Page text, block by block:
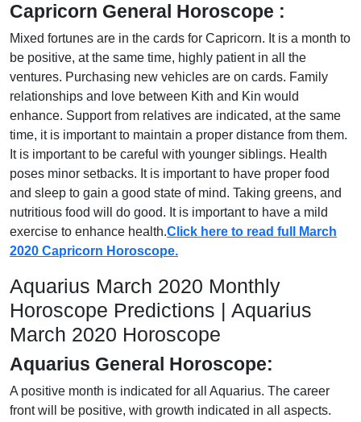
Capricorn General Horoscope :
Mixed fortunes are in the cards for Capricorn. It is a month to
be positive, at the same time, highly patient in all the
ventures. Purchasing new vehicles are on cards. Family
relationships and love between Kith and Kin would
enhance. Support from relatives are indicated, at the same
time, it is important to maintain a proper distance from them.
It is important to be careful with younger siblings. Health
poses minor setbacks. It is important to have proper food
and sleep to gain a good state of mind. Taking greens, and
nutritious food will do good. It is important to have a mild
exercise to enhance health.Click here to read full March
2020 Capricorn Horoscope.
Aquarius March 2020 Monthly
Horoscope Predictions | Aquarius
March 2020 Horoscope
Aquarius General Horoscope:
A positive month is indicated for all Aquarius. The career
front will be positive, with growth indicated in all aspects.